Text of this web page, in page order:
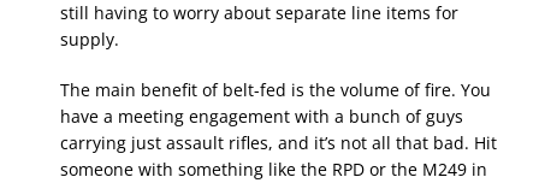
still having to worry about separate line items for
supply.
The main benefit of belt-fed is the volume of fire. You
have a meeting engagement with a bunch of guys
carrying just assault rifles, and it’s not all that bad. Hit
someone with something like the RPD or the M249 in